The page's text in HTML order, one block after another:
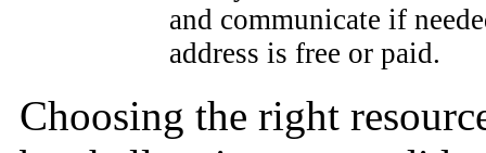
and communicate if
address is free or paid.
Choosing the right